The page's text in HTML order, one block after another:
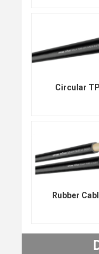
Circular
Rubber